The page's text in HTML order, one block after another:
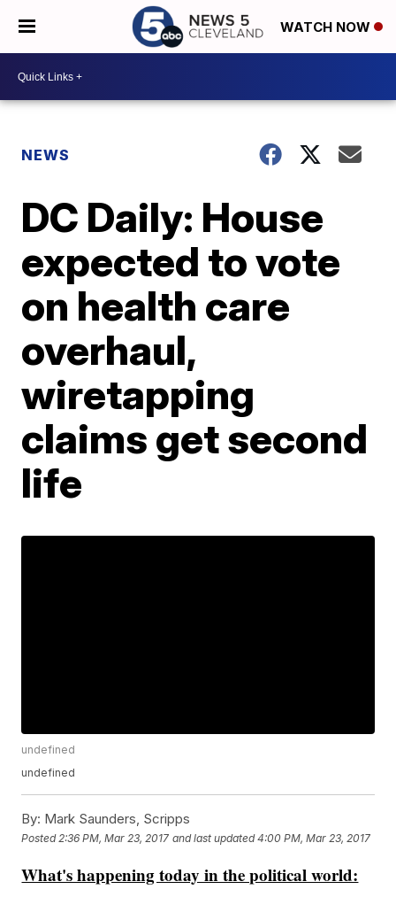
WATCH NOW
NEWS
DC Daily: House
expected to vote
on health care
overhaul,
wiretapping
claims get second
life
undefined
undefined
By: Mark Saunders, Scripps
Posted 2:36 PM, Mar 23, 2017 and last updated 4:00 PM, Mar 23, 2017
What's happening today in the political world: